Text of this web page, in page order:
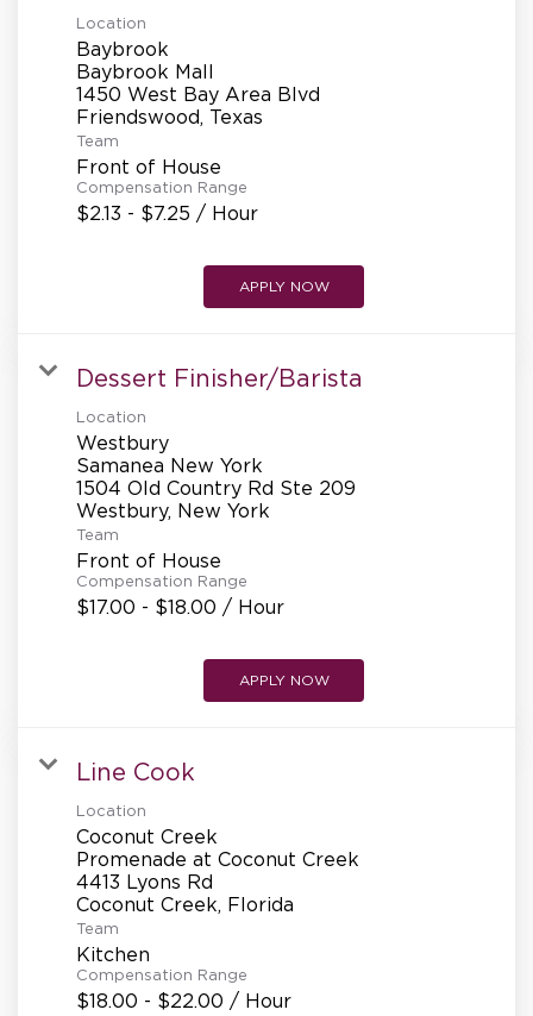
REFERRALS
CURRENT STAFF
NEW RESTAURANT OPENINGS
INTERNATIONAL OPPORTUNITIES
Location
Baybrook
Baybrook Mall
1450 West Bay Area Blvd
Team
Front of House
Compensation Range
$2.13 - $7.25 / Hour
APPLY NOW
Dessert Finisher/Barista
Location
Westbury
Samanea New York
1504 Old Country Rd Ste 209
Team
Front of House
Compensation Range
$17.00 - $18.00 / Hour
APPLY NOW
Line Cook
Location
Coconut Creek
Promenade at Coconut Creek
4413 Lyons Rd
Team
Kitchen
Compensation Range
$18.00 - $22.00 / Hour